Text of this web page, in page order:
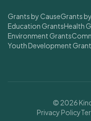
Grants by CauseGrants
Education GrantsHealth
Environment Grants
Youth Development
© 2026
Privacy Policy